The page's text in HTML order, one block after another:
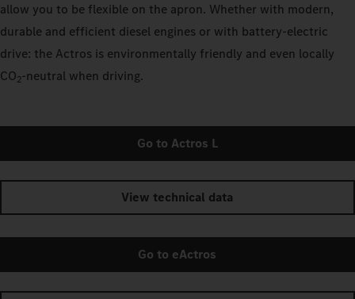
allow you to be flexible on the apron. Whether with modern,
durable and efficient diesel engines or with battery-electric
drive: the Actros is environmentally friendly and even locally
CO2‑neutral when driving.
Go to Actros L
View technical data
Go to eActros